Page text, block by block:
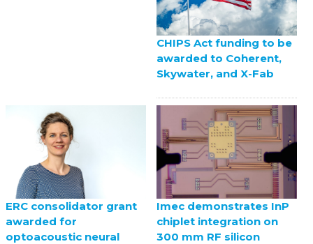
CHIPS Act funding to be
awarded to Coherent,
Skywater, and X-Fab
ERC consolidator grant
awarded for
optoacoustic neural
Imec demonstrates InP
chiplet integration on
300 mm RF silicon